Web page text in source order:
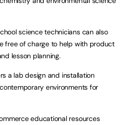
science technicians can also
free of charge to help with product
lesson planning.
a lab design and installation
environments for
educational resources